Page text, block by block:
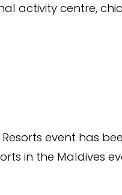
activity centre,
Resorts event has
in the Maldives